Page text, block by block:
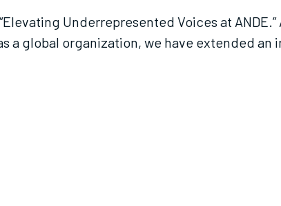
Underrepresented Voices at
a global organization, we have extended